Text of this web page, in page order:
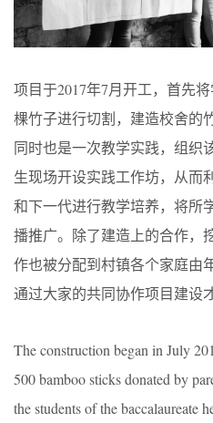
项目于2017年7月开工，首先
棵竹子进行切割，建造校舍的
同时也是一次教学实践，组织
生现场开设实践工作坊，从而
和下一代进行教学培养，将所
播推广。除了建造上的合作，
作也被分配到村镇各个家庭由
通过大家的共同协作项目建设
The construction began in July
500 bamboo sticks donated by
the students of the baccalaureate